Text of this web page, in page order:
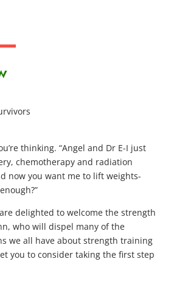
thinking. “Angel and Dr E-I just
chemotherapy and radiation
now you want me to lift weights-
delighted to welcome the strength
who will dispel many of the
we all have about strength training
you to consider taking the first step